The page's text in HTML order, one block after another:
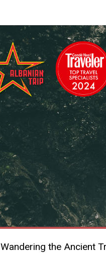
Wandering the Ancient